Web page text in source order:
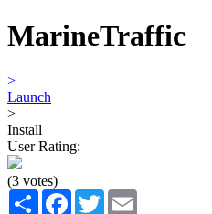
MarineTraffic
>
Launch
>
Install
User Rating:
(3 votes)
Share Facebook
Twitter